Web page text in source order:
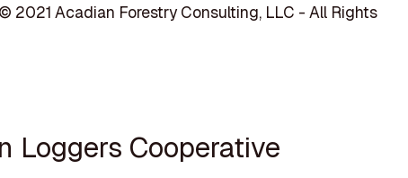
2021 Acadian Forestry Consulting, LLC - All Rights
Loggers Cooperative